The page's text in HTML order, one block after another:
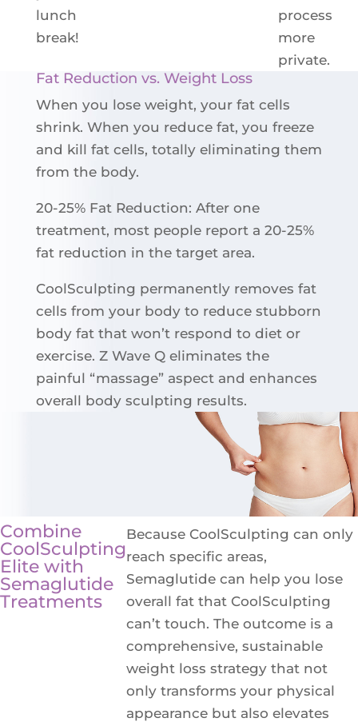
lunch
break!
process
more
private.
Fat Reduction vs. Weight Loss
When you lose weight, your fat cells
shrink. When you reduce fat, you freeze
and kill fat cells, totally eliminating them
from the body.
20-25% Fat Reduction: After one
treatment, most people report a 20-25%
fat reduction in the target area.
CoolSculpting permanently removes fat
cells from your body to reduce stubborn
body fat that won’t respond to diet or
exercise. Z Wave Q eliminates the
painful “massage” aspect and enhances
overall body sculpting results.
Combine
CoolSculpting
Elite with
Semaglutide
Treatments
Because CoolSculpting can only
reach specific areas,
Semaglutide can help you lose
overall fat that CoolSculpting
can’t touch. The outcome is a
comprehensive, sustainable
weight loss strategy that not
only transforms your physical
appearance but also elevates